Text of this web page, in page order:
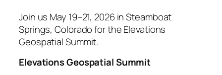
Join us May 19–21, 2026 in Steamboat
Springs, Colorado for the Elevations
Geospatial Summit.
Elevations Geospatial Summit